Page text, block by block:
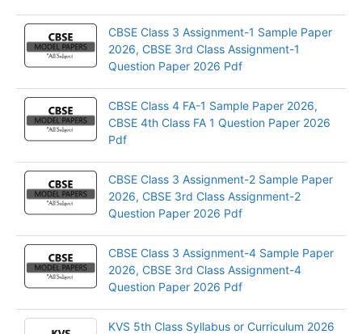
CBSE Class 3 Assignment-1 Sample Paper
2026, CBSE 3rd Class Assignment-1
Question Paper 2026 Pdf
CBSE Class 4 FA-1 Sample Paper 2026,
CBSE 4th Class FA 1 Question Paper 2026
Pdf
CBSE Class 3 Assignment-2 Sample Paper
2026, CBSE 3rd Class Assignment-2
Question Paper 2026 Pdf
CBSE Class 3 Assignment-4 Sample Paper
2026, CBSE 3rd Class Assignment-4
Question Paper 2026 Pdf
KVS 5th Class Syllabus or Curriculum 2026